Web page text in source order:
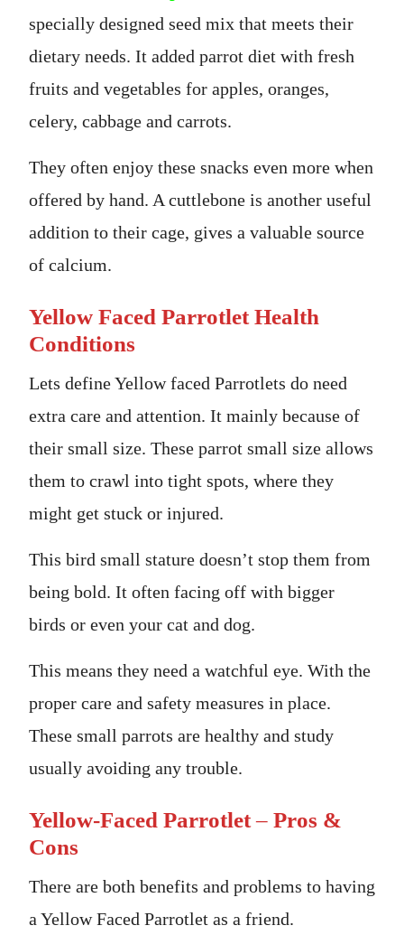
specially designed seed mix that meets their
dietary needs. It added parrot diet with fresh
fruits and vegetables for apples, oranges,
celery, cabbage and carrots.
They often enjoy these snacks even more when
offered by hand. A cuttlebone is another useful
addition to their cage, gives a valuable source
of calcium.
Yellow Faced Parrotlet Health
Conditions
Lets define Yellow faced Parrotlets do need
extra care and attention. It mainly because of
their small size. These parrot small size allows
them to crawl into tight spots, where they
might get stuck or injured.
This bird small stature doesn’t stop them from
being bold. It often facing off with bigger
birds or even your cat and dog.
This means they need a watchful eye. With the
proper care and safety measures in place.
These small parrots are healthy and study
usually avoiding any trouble.
Yellow-Faced Parrotlet– Pros &
Cons
There are both benefits and problems to having
a Yellow Faced Parrotlet as a friend.